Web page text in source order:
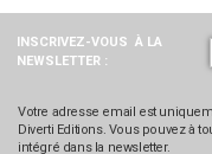
INSCRIVEZ-VOUS À LA
NEWSLETTER :
Votre adresse email est
Diverti Editions. Vous pouvez à
intégré dans la newsletter.